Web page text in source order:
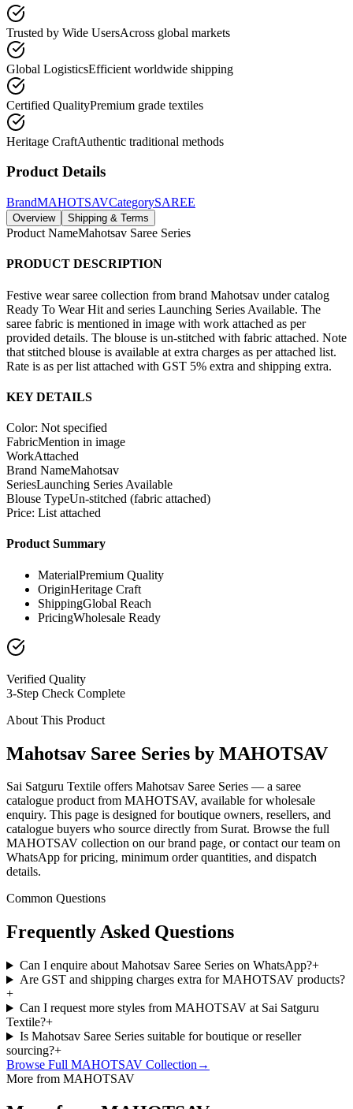
Trusted by Wide UsersAcross global markets
Global LogisticsEfficient worldwide shipping
Certified QualityPremium grade textiles
Heritage CraftAuthentic traditional methods
Product Details
BrandMAHOTSAVCategorySAREE
Overview Shipping & Terms
Product NameMahotsav Saree Series
PRODUCT DESCRIPTION
Festive wear saree collection from brand Mahotsav under catalog
Ready To Wear Hit and series Launching Series Available. The
saree fabric is mentioned in image with work attached as per
provided details. The blouse is un-stitched with fabric attached. Note
that stitched blouse is available at extra charges as per attached list.
Rate is as per list attached with GST 5% extra and shipping extra.
KEY DETAILS
Color: Not specified
FabricMention in image
WorkAttached
Brand NameMahotsav
SeriesLaunching Series Available
Blouse TypeUn-stitched (fabric attached)
Price: List attached
Product Summary
MaterialPremium Quality
OriginHeritage Craft
ShippingGlobal Reach
PricingWholesale Ready
Verified Quality
3-Step Check Complete
About This Product
Mahotsav Saree Series by MAHOTSAV
Sai Satguru Textile offers Mahotsav Saree Series — a saree
catalogue product from MAHOTSAV, available for wholesale
enquiry. This page is designed for boutique owners, resellers, and
catalogue buyers who source directly from Surat. Browse the full
MAHOTSAV collection on our brand page, or contact our team on
WhatsApp for pricing, minimum order quantities, and dispatch
details.
Common Questions
Frequently Asked Questions
Can I enquire about Mahotsav Saree Series on WhatsApp?+
Are GST and shipping charges extra for MAHOTSAV products?
+
Can I request more styles from MAHOTSAV at Sai Satguru
Textile?+
Is Mahotsav Saree Series suitable for boutique or reseller
sourcing?+
Browse Full MAHOTSAV Collection →
More from MAHOTSAV